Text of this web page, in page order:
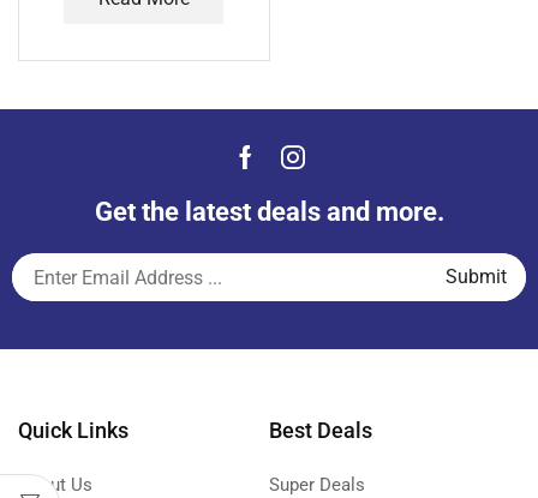
Get the latest deals and more.
Quick Links
About Us
Best Deals
Super Deals